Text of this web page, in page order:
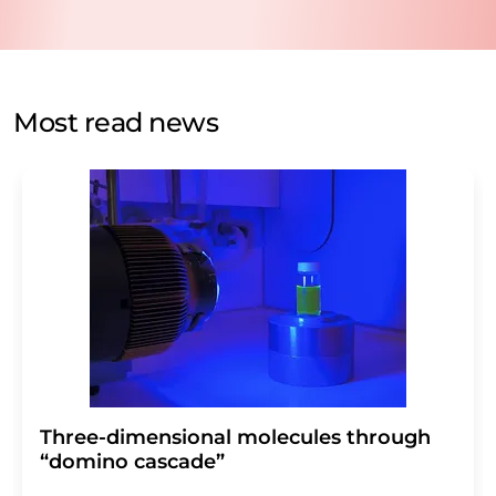
by email for the purpose of advertising or market and
without giving reasons to LUMITOS AG, Ernst-Augustin-
Str. 2, 12489 Berlin, Germany or by e-mail at
addition, each email contains a link to unsubscribe from
the corresponding newsletter.
Most read news
Three-dimensional molecules through
“domino cascade”